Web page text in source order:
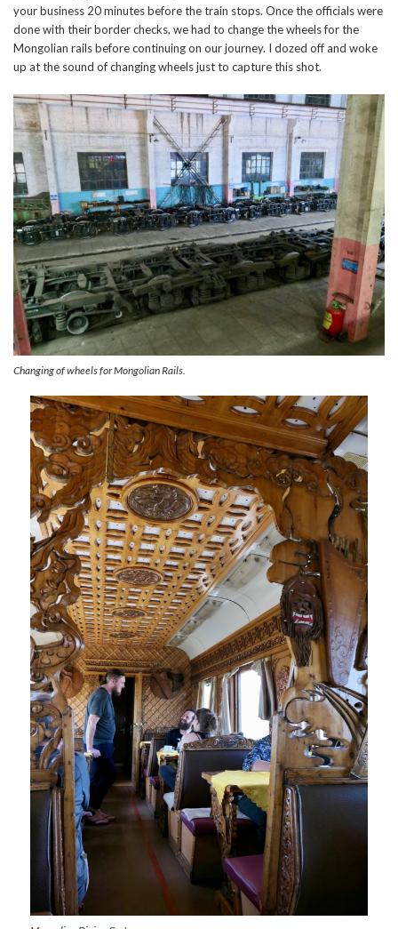
your business 20 minutes before the train stops. Once the officials were
done with their border checks, we had to change the wheels for the
Mongolian rails before continuing on our journey. I dozed off and woke
up at the sound of changing wheels just to capture this shot.
Changing of wheels for Mongolian Rails.